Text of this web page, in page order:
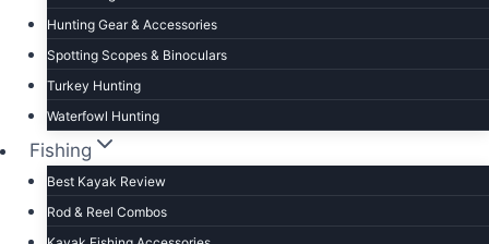
Hunting Gear & Accessories
Spotting Scopes & Binoculars
Turkey Hunting
Waterfowl Hunting
Fishing
Best Kayak Review
Rod & Reel Combos